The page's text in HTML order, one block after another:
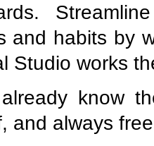
and habits by
Studio works
know
and always